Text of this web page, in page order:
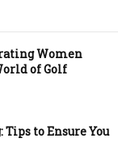
Women
of Golf
to Ensure You